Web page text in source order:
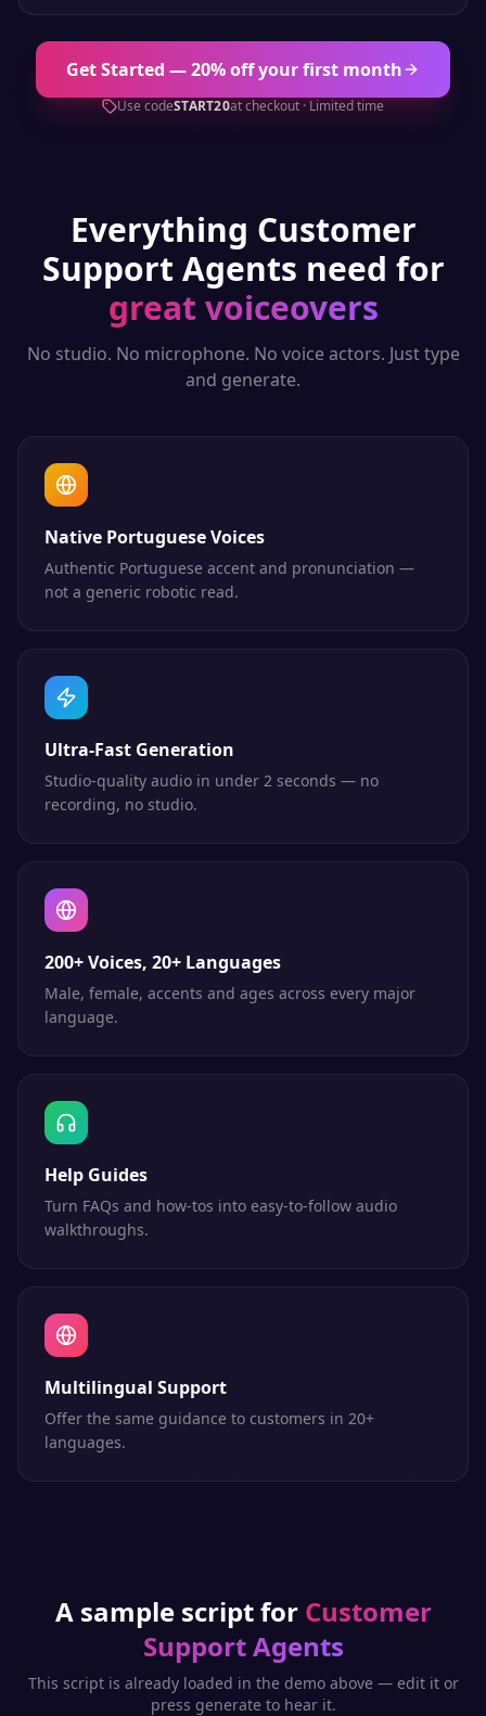
Get Started — 20% off your first month
Use codeSTART20at checkout · Limited time
Everything Customer
Support Agents need for
great voiceovers
No studio. No microphone. No voice actors. Just type
and generate.
Native Portuguese Voices
Authentic Portuguese accent and pronunciation —
not a generic robotic read.
Ultra-Fast Generation
Studio-quality audio in under 2 seconds — no
recording, no studio.
200+ Voices, 20+ Languages
Male, female, accents and ages across every major
language.
Help Guides
Turn FAQs and how-tos into easy-to-follow audio
walkthroughs.
Multilingual Support
Offer the same guidance to customers in 20+
languages.
A sample script for Customer
Support Agents
This script is already loaded in the demo above — edit it or
press generate to hear it.